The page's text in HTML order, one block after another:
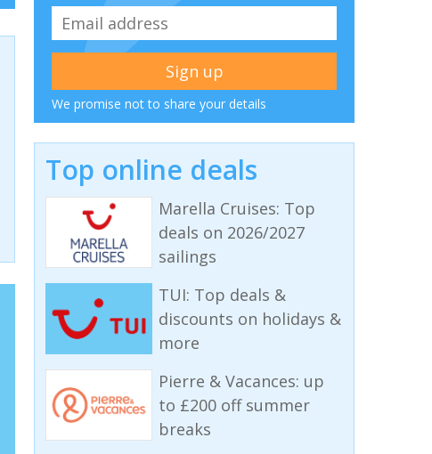
We promise not to share your details
Top online deals
Marella Cruises: Top
deals on 2026/2027
sailings
TUI: Top deals &
discounts on holidays &
more
Pierre & Vacances: up
to £200 off summer
breaks